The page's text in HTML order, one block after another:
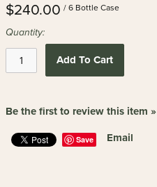
$240.00 / 6 Bottle Case
Quantity:
Add To Cart
Be the first to review this item »
Save Email